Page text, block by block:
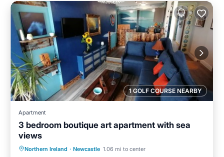
1 GOLF COURSE NEARBY
Apartment
3 bedroom boutique art apartment with sea
views
Northern Ireland · Newcastle 1.06 mi to center
Oceanfront Ocean View